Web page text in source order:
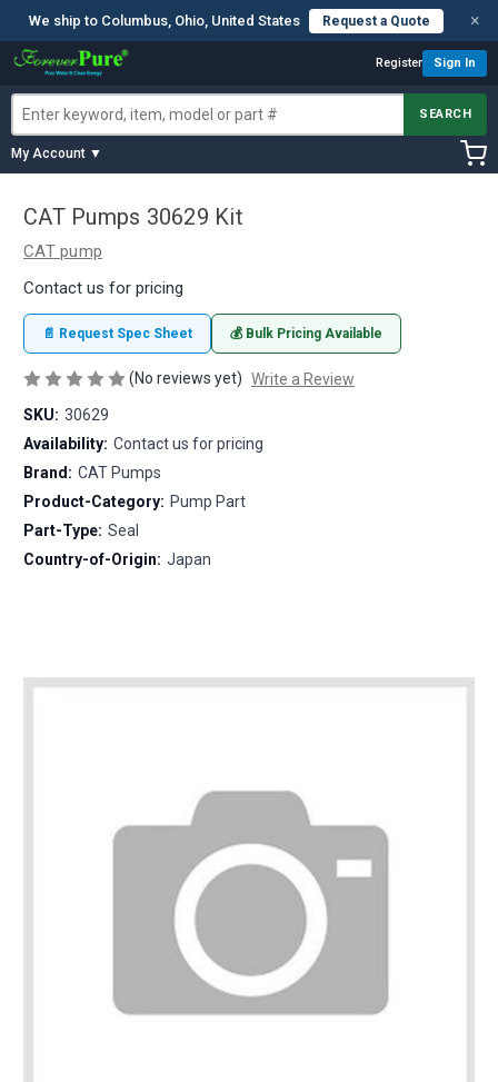
We ship to Columbus, Ohio, United States Request a Quote ×
Register Sign In
SEARCH
My Account ▼
CAT Pumps 30629 Kit
CAT pump
Contact us for pricing
📄 Request Spec Sheet 💰 Bulk Pricing Available
(No reviews yet) Write a Review
SKU: 30629
Availability: Contact us for pricing
Brand: CAT Pumps
Product-Category: Pump Part
Part-Type: Seal
Country-of-Origin: Japan